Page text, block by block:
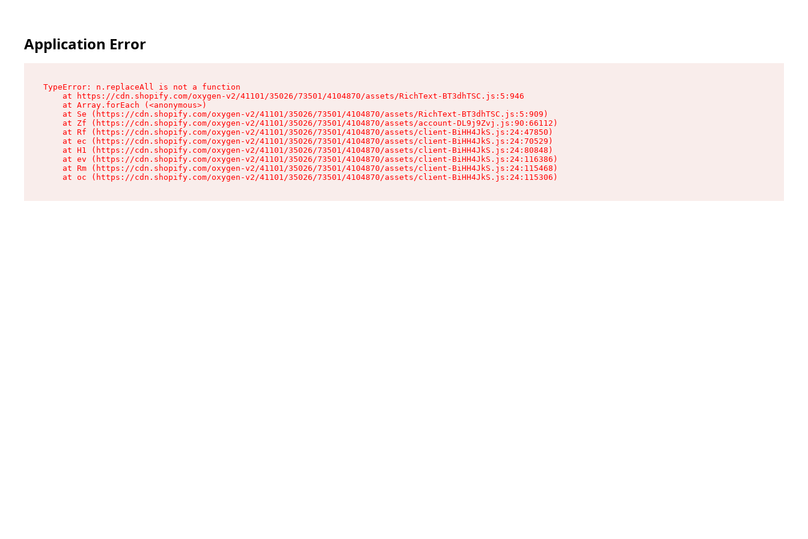
Application Error
TypeError: n.replaceAll is not a function
    at https://cdn.shopify.com/oxygen-v2/41101/35026/73501/4104870/assets/RichText-BT3dhTSC.js:5:946
    at Array.forEach (<anonymous>)
    at Se (https://cdn.shopify.com/oxygen-v2/41101/35026/73501/4104870/assets/RichText-BT3dhTSC.js:5:909)
    at Zf (https://cdn.shopify.com/oxygen-v2/41101/35026/73501/4104870/assets/account-DL9j9Zvj.js:90:66112)
    at Rf (https://cdn.shopify.com/oxygen-v2/41101/35026/73501/4104870/assets/client-BiHH4JkS.js:24:47850)
    at ec (https://cdn.shopify.com/oxygen-v2/41101/35026/73501/4104870/assets/client-BiHH4JkS.js:24:70529)
    at H1 (https://cdn.shopify.com/oxygen-v2/41101/35026/73501/4104870/assets/client-BiHH4JkS.js:24:80848)
    at ev (https://cdn.shopify.com/oxygen-v2/41101/35026/73501/4104870/assets/client-BiHH4JkS.js:24:116386)
    at Rm (https://cdn.shopify.com/oxygen-v2/41101/35026/73501/4104870/assets/client-BiHH4JkS.js:24:115468)
    at oc (https://cdn.shopify.com/oxygen-v2/41101/35026/73501/4104870/assets/client-BiHH4JkS.js:24:115306)